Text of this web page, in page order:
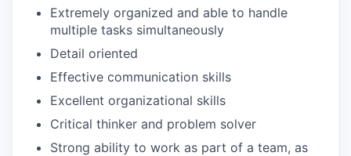
Extremely organized and able to handle
multiple tasks simultaneously
Detail oriented
Effective communication skills
Excellent organizational skills
Critical thinker and problem solver
Strong ability to work as part of a team, as